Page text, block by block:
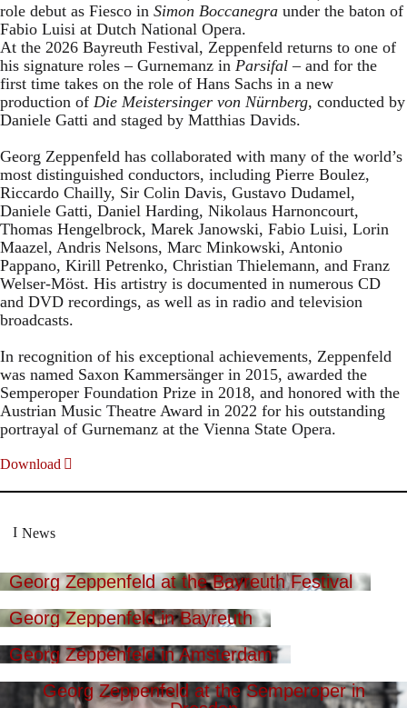
role debut as Fiesco in Simon Boccanegra under the baton of
Fabio Luisi at Dutch National Opera.
At the 2026 Bayreuth Festival, Zeppenfeld returns to one of
his signature roles – Gurnemanz in Parsifal – and for the
first time takes on the role of Hans Sachs in a new
production of Die Meistersinger von Nürnberg, conducted by
Daniele Gatti and staged by Matthias Davids.
Georg Zeppenfeld has collaborated with many of the world’s
most distinguished conductors, including Pierre Boulez,
Riccardo Chailly, Sir Colin Davis, Gustavo Dudamel,
Daniele Gatti, Daniel Harding, Nikolaus Harnoncourt,
Thomas Hengelbrock, Marek Janowski, Fabio Luisi, Lorin
Maazel, Andris Nelsons, Marc Minkowski, Antonio
Pappano, Kirill Petrenko, Christian Thielemann, and Franz
Welser-Möst. His artistry is documented in numerous CD
and DVD recordings, as well as in radio and television
broadcasts.
In recognition of his exceptional achievements, Zeppenfeld
was named Saxon Kammersänger in 2015, awarded the
Semperoper Foundation Prize in 2018, and honored with the
Austrian Music Theatre Award in 2022 for his outstanding
portrayal of Gurnemanz at the Vienna State Opera.
Download
News
Georg Zeppenfeld at the Bayreuth Festival
Georg Zeppenfeld in Bayreuth
Georg Zeppenfeld in Amsterdam
Georg Zeppenfeld at the Semperoper in